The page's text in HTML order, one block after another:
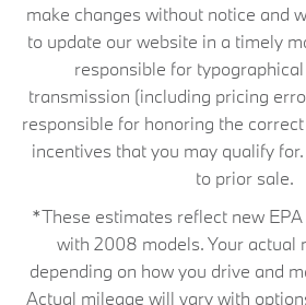
make changes without notice and
to update our website in a timely
responsible for
transmission (including pricing
responsible for honoring the
incentives that you may qualify
to prior sale.
*These estimates reflect new
with 2008 models. Your actual
depending on how you drive and
Actual mileage will vary with